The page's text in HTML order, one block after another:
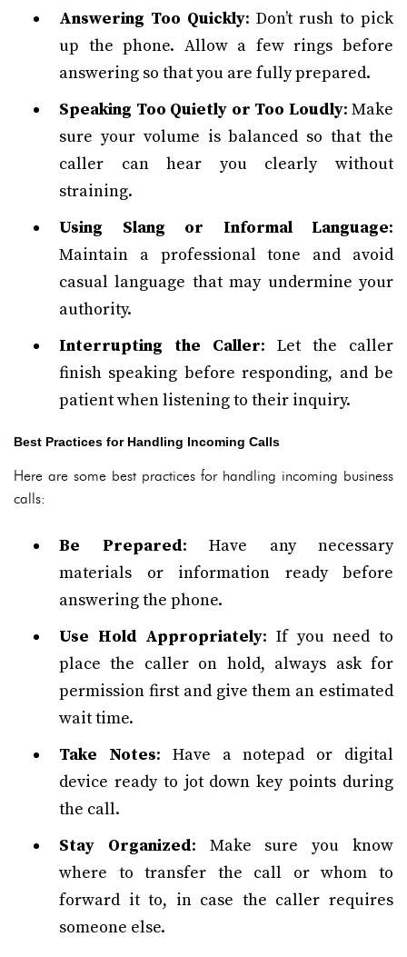
Answering Too Quickly: Don’t rush to pick
up the phone. Allow a few rings before
answering so that you are fully prepared.
Speaking Too Quietly or Too Loudly: Make
sure your volume is balanced so that the
caller can hear you clearly without
straining.
Using Slang or Informal Language:
Maintain a professional tone and avoid
casual language that may undermine your
authority.
Interrupting the Caller: Let the caller
finish speaking before responding, and be
patient when listening to their inquiry.
Best Practices for Handling Incoming Calls
Here are some best practices for handling incoming business
calls:
Be Prepared: Have any necessary
materials or information ready before
answering the phone.
Use Hold Appropriately: If you need to
place the caller on hold, always ask for
permission first and give them an estimated
wait time.
Take Notes: Have a notepad or digital
device ready to jot down key points during
the call.
Stay Organized: Make sure you know
where to transfer the call or whom to
forward it to, in case the caller requires
someone else.